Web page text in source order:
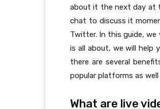
about it the next day at
chat to discuss it
Twitter. In this guide,
is all about, we will help
there are several
popular platforms as
What are live